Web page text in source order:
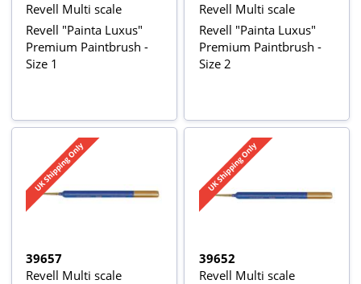
Revell Multi scale
Revell "Painta Luxus"
Premium Paintbrush -
Size 1
Revell Multi scale
Revell "Painta Luxus"
Premium Paintbrush -
Size 2
39657
Revell Multi scale
39652
Revell Multi scale